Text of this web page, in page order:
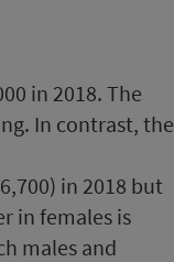
in 2018. The
In contrast, the
in 2018 but
in females is
males and